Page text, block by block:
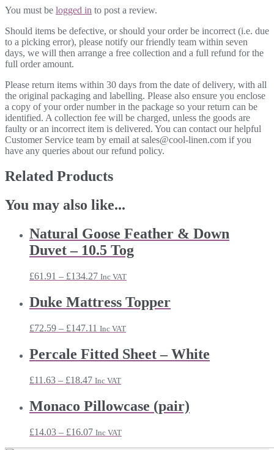
You must be logged in to post a review.
Should items be defective, or should your order be incorrect (i.e. due
to a picking error), please notify our friendly team within seven
days, we will then arrange a free collection and a full refund for the
full order amount.
Please return items within 30 days from the date of delivery, with all
the original packaging and labelling. Please also ensure you enclose
a copy of your order number in the package so your return can be
identified. A collection fee will be charged, unless the goods are
faulty or an incorrect item is delivered. You can contact our helpful
Customer Service team by email at sales@cool-linen.com if you
have any queries about our refund policy.
Related Products
You may also like...
Natural Goose Feather & Down
Duvet – 10.5 Tog
£61.91 – £134.27Price
through
Inc VAT
Duke Mattress Topper
£72.59 – £147.11 Price
£72.59
through
Inc VAT
Percale Fitted Sheet – White
£11.63 – £18.47Price
£11.63
through
Inc VAT
Monaco Pillowcase (pair)
£14.03 – £16.07Price
Inc VAT